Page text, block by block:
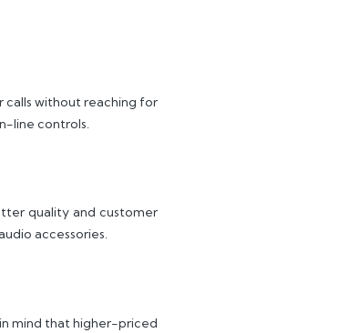
calls without reaching for
line controls.
quality and customer
accessories.
mind that higher-priced